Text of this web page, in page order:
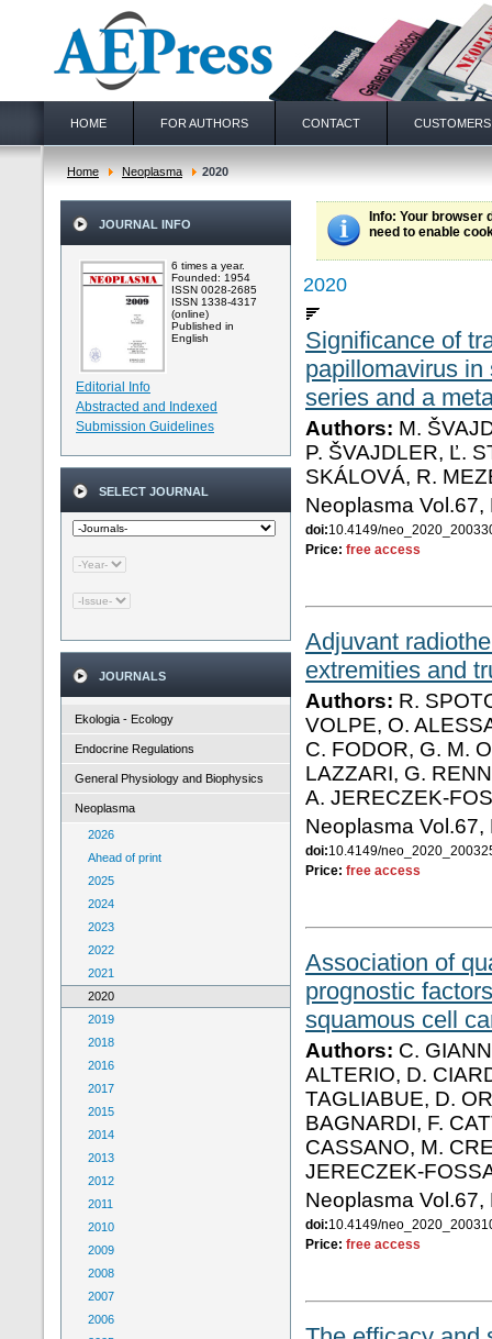
HOME FOR AUTHORS CONTACT CUSTOMERS
Home Neoplasma 2020
JOURNAL INFO
6 times a year.
Founded: 1954
ISSN 0028-2685
ISSN 1338-4317
(online)
Published in
English
Editorial Info
Abstracted and Indexed
Submission Guidelines
SELECT JOURNAL
JOURNALS
Ekologia - Ecology
Endocrine Regulations
General Physiology and Biophysics
Neoplasma
2026
Ahead of print
2025
2024
2023
2022
2021
2020
2019
2018
2016
2017
2015
2014
2013
2012
2011
2010
2009
2008
2007
2006
Info: Your browser
need to enable
2020
Significance of
papillomavirus
series and a
Authors: M.
P. ŠVAJDLER, Ľ.
SKÁLOVÁ, R.
Neoplasma
doi:10.4149/
Price: free access
Adjuvant
extremities and
Authors: R.
VOLPE, O.
C. FODOR, G. M.
LAZZARI, G.
A. JERECZEK-
Neoplasma
doi:10.4149/
Price: free access
Association of
prognostic
squamous cell
Authors: C.
ALTERIO, D.
TAGLIABUE, D.
BAGNARDI, F.
CASSANO, M.
JERECZEK-
Neoplasma
doi:10.4149/
Price: free access